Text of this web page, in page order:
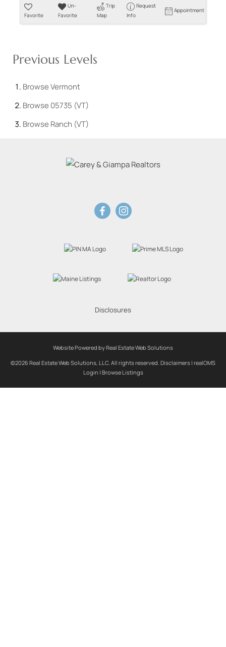
Favorite
Un-
Favorite
Trip
Map
Request
Info
Appointment
Previous Levels
BrowseVermont
Browse 05735 (VT)
Browse Ranch (VT)
Disclosures
Website Powered by Real Estate Web Solutions
©2026 Real Estate Web Solutions, LLC. All rights reserved. Disclaimers | realOMS
Login | Browse Listings